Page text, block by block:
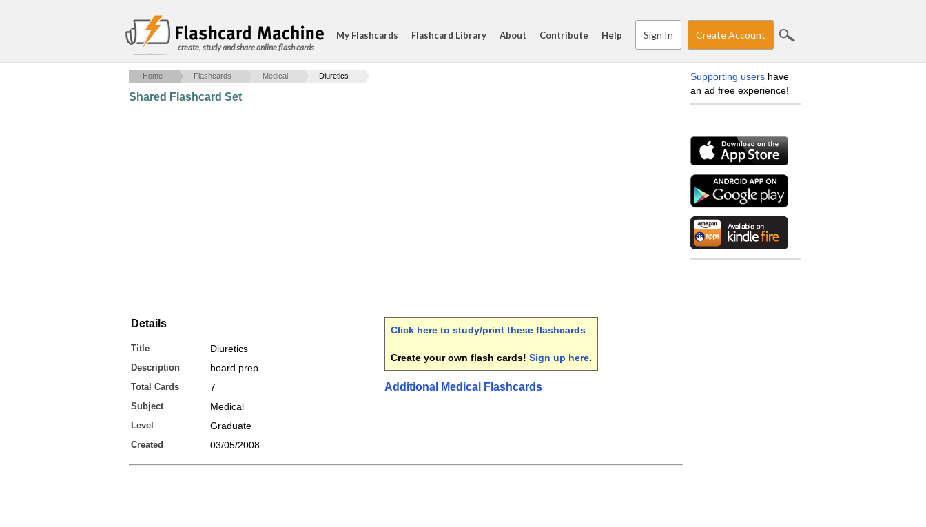
create, study and share online flash cards
My Flashcards Flashcard Library About Contribute Help Sign In Create Account
Home Flashcards Medical Diuretics
Shared Flashcard Set
Details
Title Diuretics
Description board prep
Total Cards 7
Subject Medical
Level Graduate
Created 03/05/2008
Click here to study/print these flashcards
Create your own flash cards! Sign up here.
Additional Medical Flashcards
Supporting users have
an ad free experience!